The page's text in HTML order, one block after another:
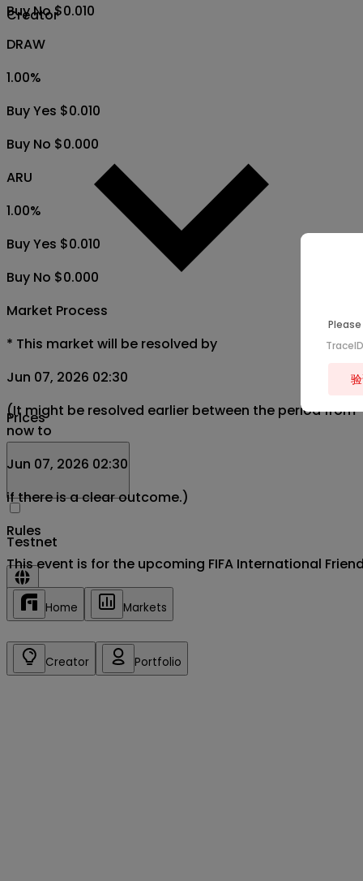
Creator
Prices
Testnet
Sign in/up
Buy No $0.010
DRAW
1.00%
Buy Yes $0.010
Buy No $0.000
ARU
1.00%
Buy Yes $0.010
Buy No $0.000
Market Process
* This market will be resolved by
Jun 07, 2026 02:30
(It might be resolved earlier between the period from
now to
Jun 07, 2026 02:30
if there is a clear outcome.)
Rules
This event is for the upcoming FIFA International
Home Markets
Creator Portfolio